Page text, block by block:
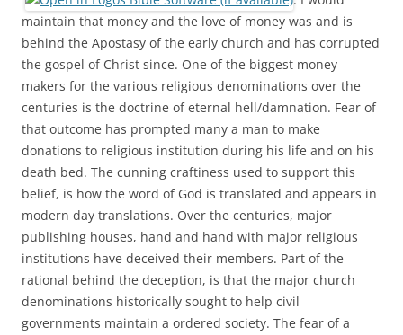
maintain that money and the love of money was and is
behind the Apostasy of the early church and has corrupted
the gospel of Christ since. One of the biggest money
makers for the various religious denominations over the
centuries is the doctrine of eternal hell/damnation. Fear of
that outcome has prompted many a man to make
donations to religious institution during his life and on his
death bed. The cunning craftiness used to support this
belief, is how the word of God is translated and appears in
modern day translations. Over the centuries, major
publishing houses, hand and hand with major religious
institutions have deceived their members. Part of the
rational behind the deception, is that the major church
denominations historically sought to help civil
governments maintain a ordered society. The fear of a